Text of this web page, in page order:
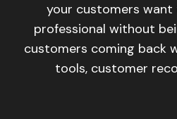
your customers want
professional without
customers coming back
tools, customer